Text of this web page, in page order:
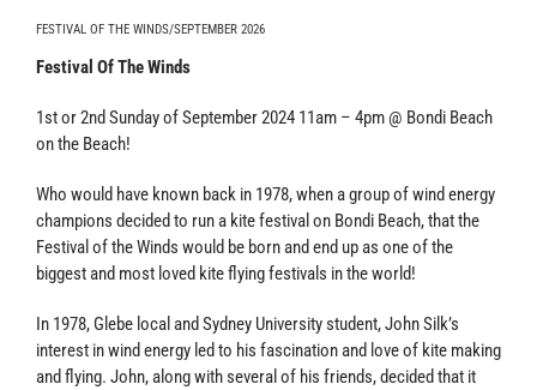
FESTIVAL OF THE WINDS/SEPTEMBER 2026
Festival Of The Winds
1st or 2nd Sunday of September 2024 11am – 4pm @ Bondi Beach
on the Beach!
Who would have known back in 1978, when a group of wind energy
champions decided to run a kite festival on Bondi Beach, that the
Festival of the Winds would be born and end up as one of the
biggest and most loved kite flying festivals in the world!
In 1978, Glebe local and Sydney University student, John Silk’s
interest in wind energy led to his fascination and love of kite making
and flying. John, along with several of his friends, decided that it